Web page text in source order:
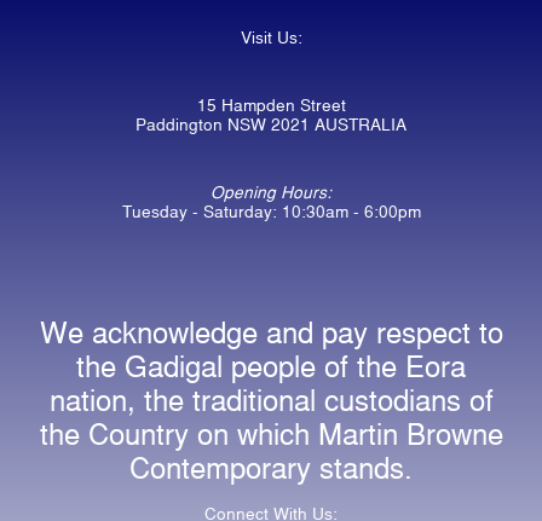
Visit Us:
15 Hampden Street
Paddington NSW 2021 AUSTRALIA
Opening Hours:
Tuesday - Saturday: 10:30am - 6:00pm
We acknowledge and pay respect to
the Gadigal people of the Eora
nation, the traditional custodians of
the Country on which Martin Browne
Contemporary stands.
Connect With Us: